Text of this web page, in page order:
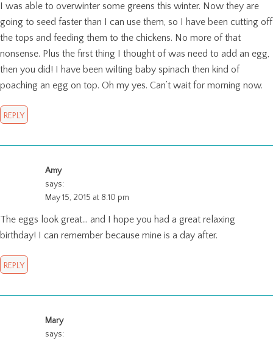
I was able to overwinter some greens this winter. Now they are
going to seed faster than I can use them, so I have been cutting off
the tops and feeding them to the chickens. No more of that
nonsense. Plus the first thing I thought of was need to add an egg,
then you did! I have been wilting baby spinach then kind of
poaching an egg on top. Oh my yes. Can’t wait for morning now.
REPLY
Amy
says:
May 15, 2015 at 8:10 pm
The eggs look great… and I hope you had a great relaxing
birthday! I can remember because mine is a day after.
REPLY
Mary
says: